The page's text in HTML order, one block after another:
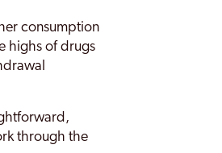
consumption
highs of drugs
through the